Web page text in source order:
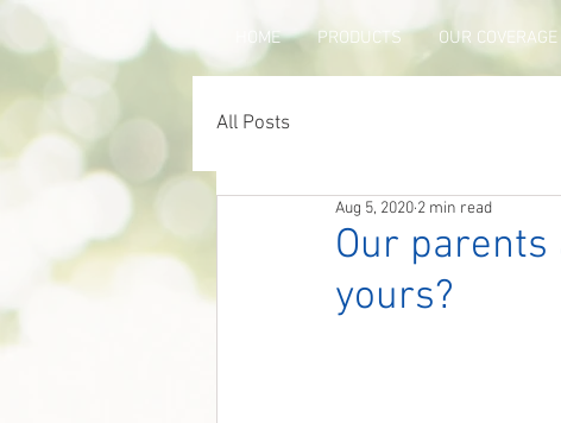
HOME PRODUCTS OUR COVERAGE
All Posts
Our
yours?
Aug 5, 2020 2 min read